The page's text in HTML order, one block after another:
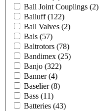
Ball Joint Couplings (2)
Balluff(122)
Ball Valves (2)
Bals (57)
Baltrotors (78)
Bandimex (25)
Banjo (322)
Banner(4)
Baselier(8)
Bass (11)
Batteries (43)